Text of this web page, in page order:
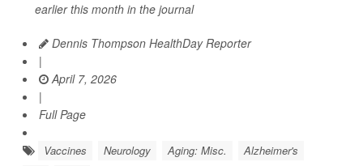
earlier this month in the journal
Dennis Thompson HealthDay Reporter
|
April 7, 2026
|
Full Page
Vaccines Neurology Aging: Misc.
Alzheimer's